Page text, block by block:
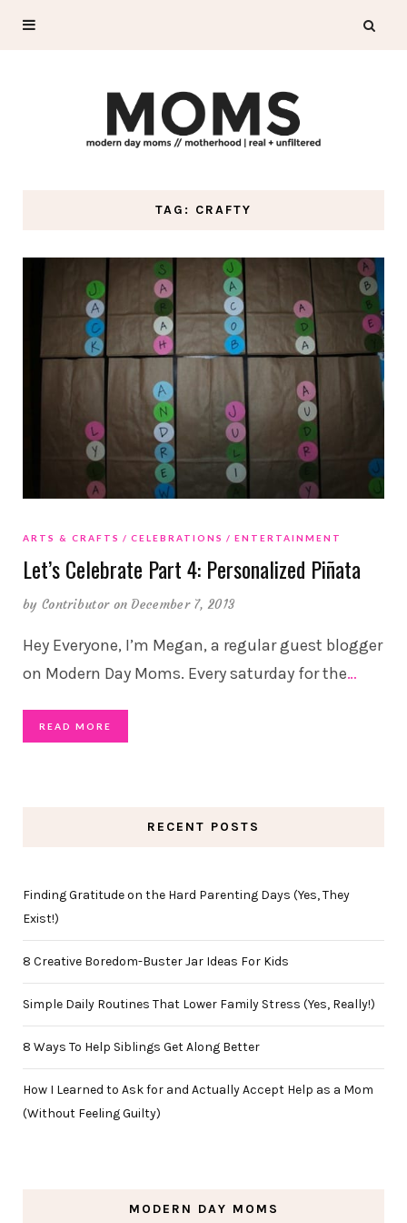
TAG: CRAFTY
ARTS & CRAFTS CELEBRATIONS ENTERTAINMENT
Let’s Celebrate Part 4: Personalized Piñata
by Contributor on December 7, 2013
Hey Everyone, I’m Megan, a regular guest blogger
on Modern Day Moms. Every saturday for the…
READ MORE
RECENT POSTS
Finding Gratitude on the Hard Parenting Days (Yes, They
Exist!)
8 Creative Boredom-Buster Jar Ideas For Kids
Simple Daily Routines That Lower Family Stress (Yes, Really!)
8 Ways To Help Siblings Get Along Better
How I Learned to Ask for and Actually Accept Help as a Mom
(Without Feeling Guilty)
MODERN DAY MOMS